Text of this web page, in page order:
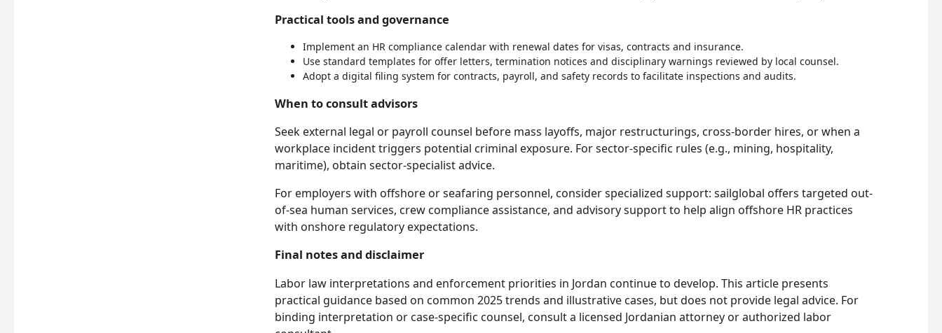
Practical tools and governance
Implement an HR compliance calendar with renewal dates for visas, contracts and insurance.
Use standard templates for offer letters, termination notices and disciplinary warnings reviewed by local counsel.
Adopt a digital filing system for contracts, payroll, and safety records to facilitate inspections and audits.
When to consult advisors
Seek external legal or payroll counsel before mass layoffs, major restructurings, cross-border hires, or when a
workplace incident triggers potential criminal exposure. For sector-specific rules (e.g., mining, hospitality,
maritime), obtain sector-specialist advice.
For employers with offshore or seafaring personnel, consider specialized support: sailglobal offers targeted out-
of-sea human services, crew compliance assistance, and advisory support to help align offshore HR practices
with onshore regulatory expectations.
Final notes and disclaimer
Labor law interpretations and enforcement priorities in Jordan continue to develop. This article presents
practical guidance based on common 2025 trends and illustrative cases, but does not provide legal advice. For
binding interpretation or case-specific counsel, consult a licensed Jordanian attorney or authorized labor